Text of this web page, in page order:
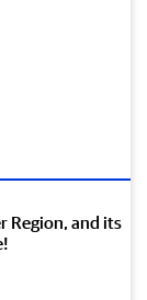
Region, and its